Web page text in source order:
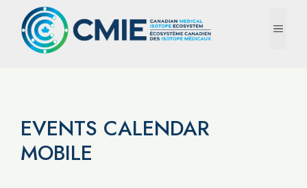
content
EVENTS CALENDAR
MOBILE